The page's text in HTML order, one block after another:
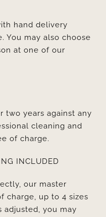
hand delivery
You may also choose
at one of our
two years against any
cleaning and
of charge.
INCLUDED
our master
charge, up to 4 sizes
adjusted, you may